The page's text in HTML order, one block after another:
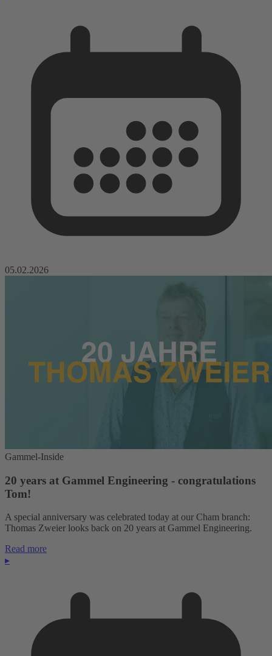
05.02.2026
Gammel-Inside
20 years at Gammel Engineering - congratulations
Tom!
A special anniversary was celebrated today at our Cham branch:
Thomas Zweier looks back on 20 years at Gammel Engineering.
Read more
▸